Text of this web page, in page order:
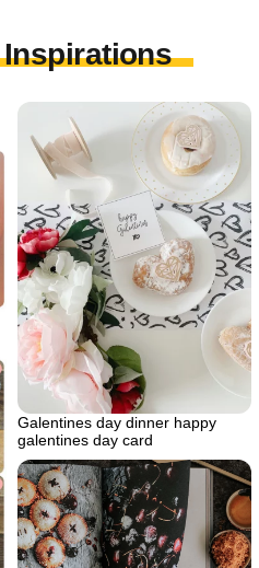
Galentines day dinner happy
galentines day card